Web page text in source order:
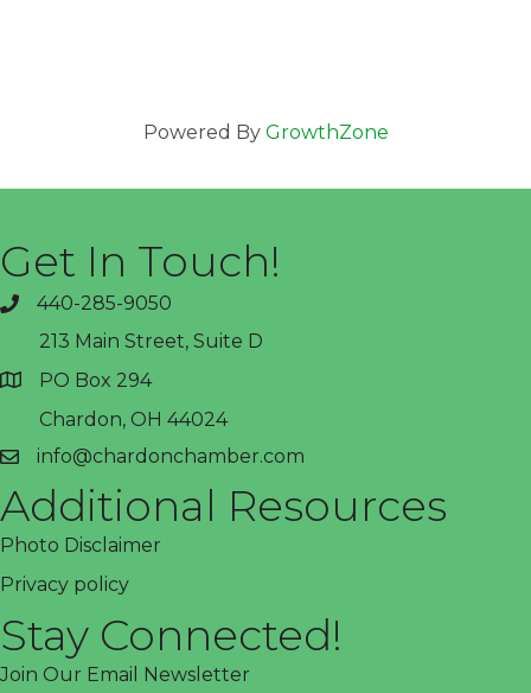
Powered By GrowthZone
Get In Touch!
phone440-285-9050
address
213 Main Street, Suite D
PO Box 294
Chardon, OH 44024
emailinfo@chardonchamber.com
Additional Resources
Photo Disclaimer
Privacy policy
Stay Connected!
Join Our Email Newsletter